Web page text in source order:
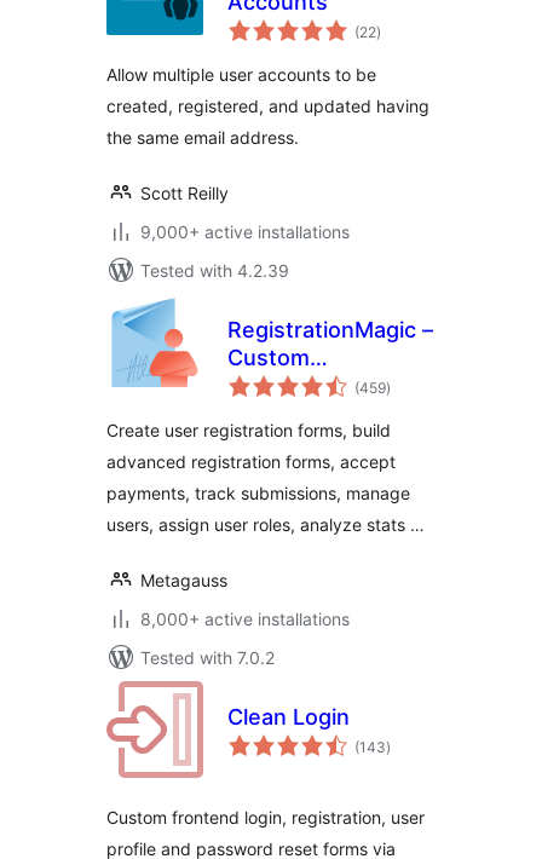
(22total
ratings
)
Allow multiple user accounts to be
created, registered, and updated having
the same email address.
Scott Reilly
9,000+ active installations
Tested with 4.2.39
RegistrationMagic –
Custom
Registration Forms,
Payment, and User
Login
(459total
ratings
)
Create user registration forms, build
advanced registration forms, accept
payments, track submissions, manage
users, assign user roles, analyze stats …
Metagauss
8,000+ active installations
Tested with 7.0.2
Clean Login
(143total
ratings
)
Custom frontend login, registration, user
profile and password reset forms via